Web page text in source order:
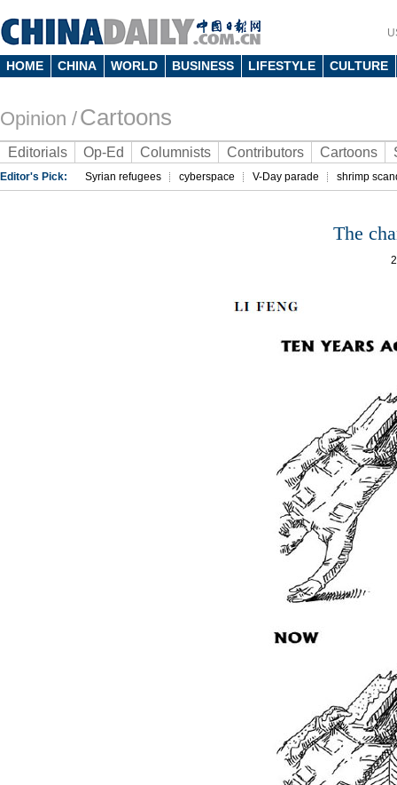
HOME CHINA WORLD BUSINESS LIFESTYLE CULTURE
Opinion /Cartoons
Editorials Op-Ed Columnists Contributors Cartoons
Editor's Pick: Syrian refugees cyberspace V-Day parade shrimp
The